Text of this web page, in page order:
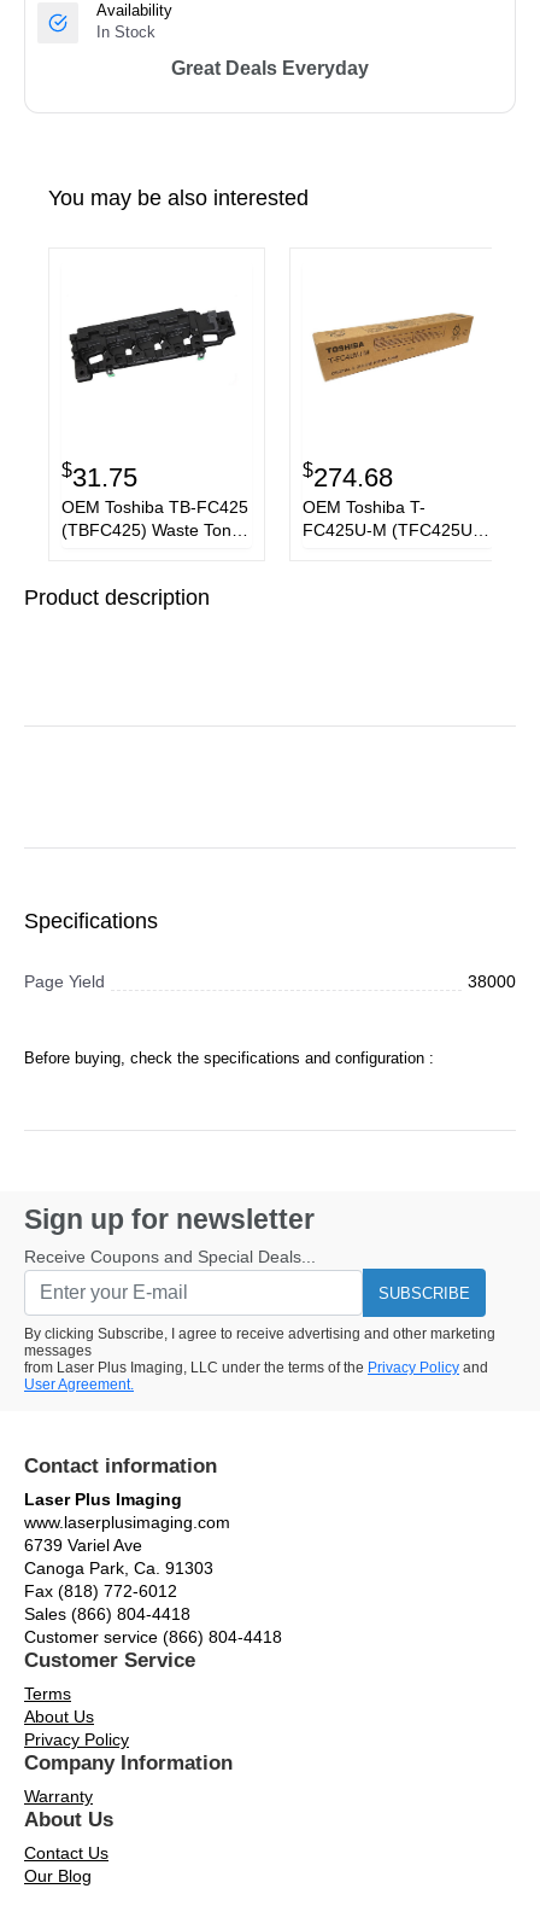
Availability
In Stock
Great Deals Everyday
You may be also interested
$31.75
OEM Toshiba TB-FC425
(TBFC425) Waste Toner
$274.68
OEM Toshiba T-
FC425U-M (TFC425UM)
Product description
Specifications
Page Yield 38000
Before buying, check the specifications and configuration :
Sign up for newsletter
Receive Coupons and Special Deals...
SUBSCRIBE
By clicking Subscribe, I agree to receive advertising and other marketing
messages
from Laser Plus Imaging, LLC under the terms of the Privacy Policy and
User Agreement.
Contact information
Laser Plus Imaging
www.laserplusimaging.com
6739 Variel Ave
Canoga Park, Ca. 91303
Fax (818) 772-6012
Sales (866) 804-4418
Customer service (866) 804-4418
Customer Service
Terms
About Us
Privacy Policy
Company Information
Warranty
About Us
Contact Us
Our Blog